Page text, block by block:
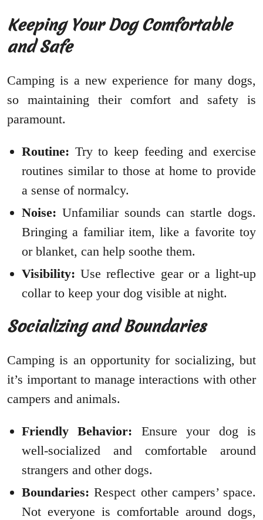
Keeping Your Dog Comfortable
and Safe
Camping is a new experience for many dogs,
so maintaining their comfort and safety is
paramount.
Routine: Try to keep feeding and exercise
routines similar to those at home to provide
a sense of normalcy.
Noise: Unfamiliar sounds can startle dogs.
Bringing a familiar item, like a favorite toy
or blanket, can help soothe them.
Visibility: Use reflective gear or a light-up
collar to keep your dog visible at night.
Socializing and Boundaries
Camping is an opportunity for socializing, but
it’s important to manage interactions with other
campers and animals.
Friendly Behavior: Ensure your dog is
well-socialized and comfortable around
strangers and other dogs.
Boundaries: Respect other campers’ space.
Not everyone is comfortable around dogs,